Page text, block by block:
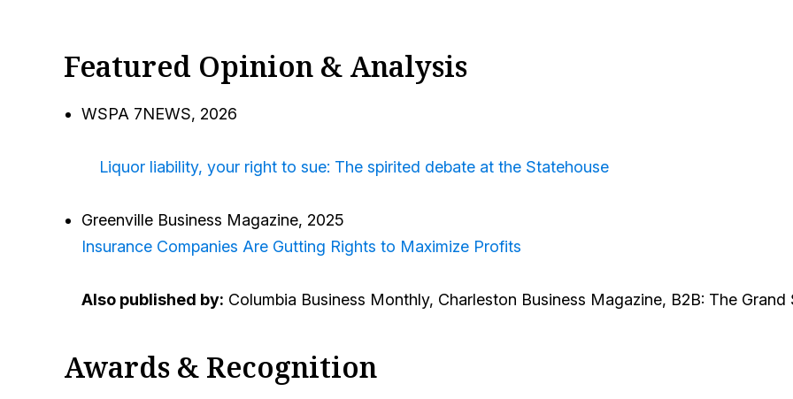
Featured Opinion & Analysis
WSPA 7NEWS, 2026
Liquor liability, your right to sue: The spirited debate at the Statehouse
Greenville Business Magazine, 2025
Insurance Companies Are Gutting Rights to Maximize Profits
Also published by: Columbia Business Monthly, Charleston Business Magazine, B2B: The
Awards & Recognition